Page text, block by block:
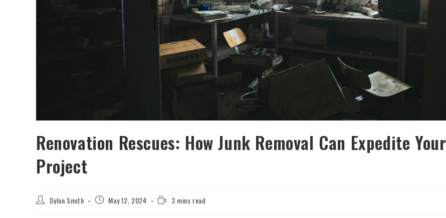
Renovation Rescues: How Junk Removal Can Expedite Your
Project
Dylan Smith May 12, 2024 3 mins read